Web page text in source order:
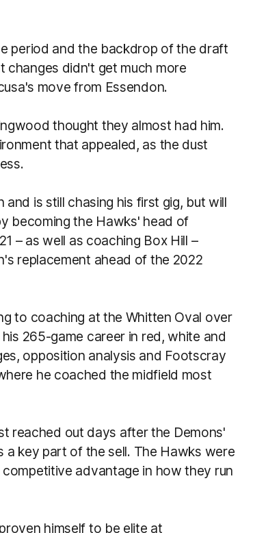
period and the backdrop of the draft
didn't get much more
move from Essendon.
thought they almost had him.
that appealed, as the dust
is still chasing his first gig, but will
becoming the Hawks' head of
– as well as coaching Box Hill –
replacement ahead of the 2022
to coaching at the Whitten Oval over
265-game career in red, white and
opposition analysis and Footscray
he coached the midfield most
reached out days after the Demons'
a key part of the sell. The Hawks were
advantage in how they run
himself to be elite at